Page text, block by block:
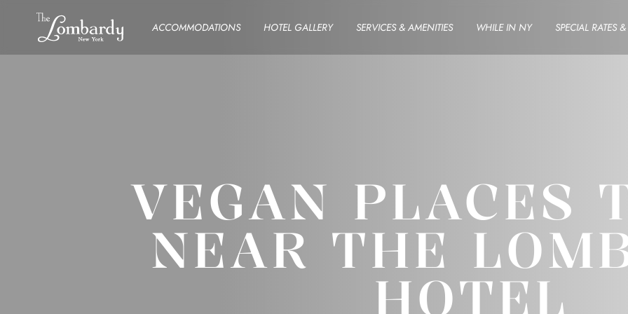
ACCOMMODATIONS HOTEL GALLERY SERVICES & AMENITIES WHILE IN NY SPECIAL RATES
VEGAN PLACES
NEAR THE
HOTEL